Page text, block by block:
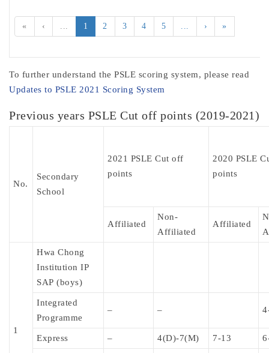
« ‹ ... 1 2 3 4 5 ... › »
To further understand the PSLE scoring system, please read
Updates to PSLE 2021 Scoring System
Previous years PSLE Cut off points (2019-2021)
No.
Secondary
School
2021 PSLE Cut off
points
2020 PSLE
points
Affiliated
Non-
Affiliated
Affiliated
1
Hwa Chong
Institution IP
SAP (boys)
Integrated
Programme
– –
Express – 4(D)-7(M) 7-13